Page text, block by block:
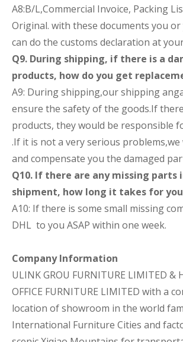
A8:B/L,Commercial Invoice, Packing
Original. with these documents you
can do the customs declaration at
Q9. During shipping, if there is a
products, how do you get
A9: During shipping,our shipping
ensure the safety of the goods.If
products, they would be responsible
.If it is not a very serious problems,we
and compensate you the damaged
Q10. If there are any missing parts
shipment, how long it takes for
A10: If there is some small missing
DHL to you ASAP within one week.
Company Information
ULINK GROU FURNITURE LIMITED &
OFFICE FURNITURE LIMITED with a
location of showroom in the world
International Furniture Cities and